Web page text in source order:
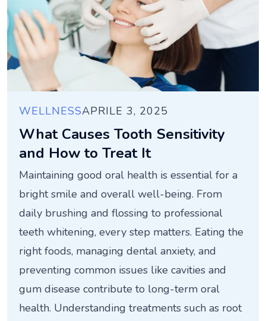
WELLNESSAPRILE 3, 2025
What Causes Tooth Sensitivity
and How to Treat It
Maintaining good oral health is essential for a
bright smile and overall well-being. From
daily brushing and flossing to professional
teeth whitening, every step matters. Eating the
right foods, managing dental anxiety, and
preventing common issues like cavities and
gum disease contribute to long-term oral
health. Understanding treatments such as root